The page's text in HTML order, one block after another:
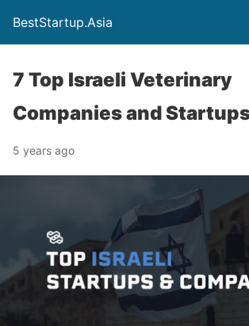
BestStartup.Asia
7 Top Israeli Veterinary
Companies and
5 years ago